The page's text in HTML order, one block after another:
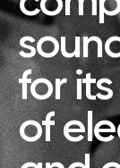
for
of